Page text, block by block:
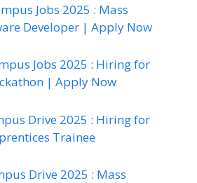
Jobs 2025 : Mass
Developer | Apply Now
Jobs 2025 : Hiring for
| Apply Now
Drive 2025 : Hiring for
Trainee
Drive 2025 : Mass